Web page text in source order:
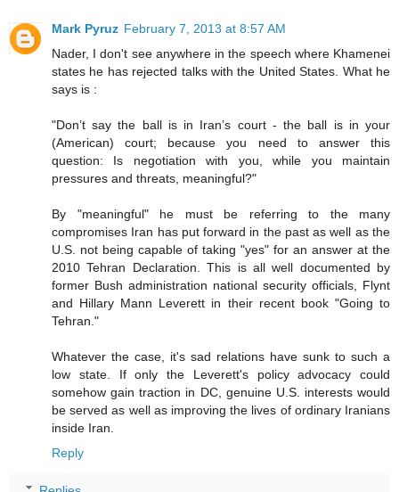
Mark Pyruz February 7, 2013 at 8:57 AM
Nader, I don't see anywhere in the speech where Khamenei
states he has rejected talks with the United States. What he
says is :
"Don’t say the ball is in Iran’s court - the ball is in your
(American) court; because you need to answer this
question: Is negotiation with you, while you maintain
pressures and threats, meaningful?"
By "meaningful" he must be referring to the many
compromises Iran has put forward in the past as well as the
U.S. not being capable of taking "yes" for an answer at the
2010 Tehran Declaration. This is all well documented by
former Bush administration national security officials, Flynt
and Hillary Mann Leverett in their recent book "Going to
Tehran."
Whatever the case, it's sad relations have sunk to such a
low state. If only the Leverett's policy advocacy could
somehow gain traction in DC, genuine U.S. interests would
be served as well as improving the lives of ordinary Iranians
inside Iran.
Reply